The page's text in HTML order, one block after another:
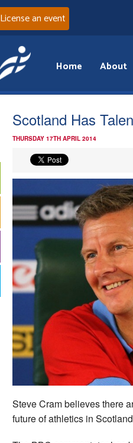
License an event
Home About
Scotland Has
THURSDAY 17TH APRIL 2014
Steve Cram believes there
future of athletics in